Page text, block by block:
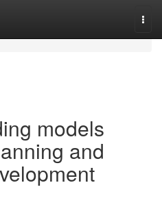
models
and